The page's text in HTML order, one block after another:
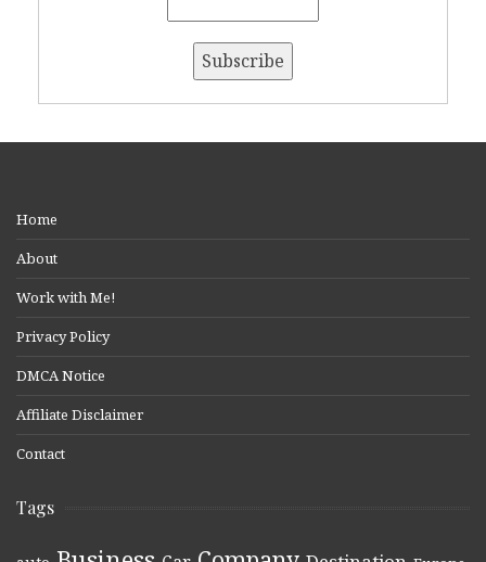
Home
About
Work with Me!
Privacy Policy
DMCA Notice
Affiliate Disclaimer
Contact
Tags